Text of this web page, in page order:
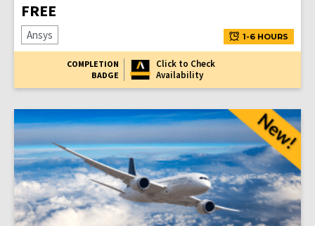
FREE
Ansys 1-6 HOURS
COMPLETION
BADGE
Click to Check
Availability